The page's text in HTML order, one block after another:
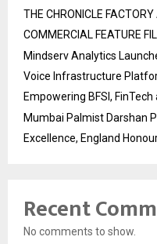
THE CHRONICLE
COMMERCIAL FEATURE
Mindserv Analytics
Voice Infrastructure
Empowering BFSI,
Mumbai Palmist Darshan
Excellence, England
Recent
No comments to show.